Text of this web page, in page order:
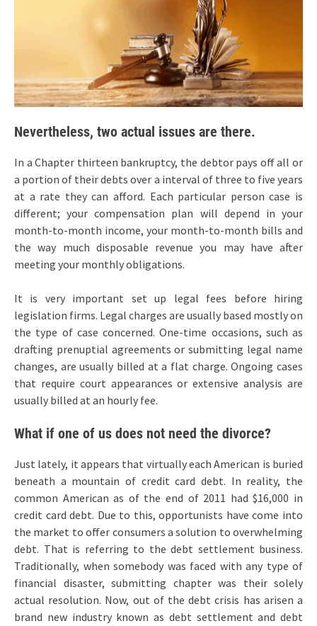
Nevertheless, two actual issues are there.
In a Chapter thirteen bankruptcy, the debtor pays off all or
a portion of their debts over a interval of three to five years
at a rate they can afford. Each particular person case is
different; your compensation plan will depend in your
month-to-month income, your month-to-month bills and
the way much disposable revenue you may have after
meeting your monthly obligations.
It is very important set up legal fees before hiring
legislation firms. Legal charges are usually based mostly on
the type of case concerned. One-time occasions, such as
drafting prenuptial agreements or submitting legal name
changes, are usually billed at a flat charge. Ongoing cases
that require court appearances or extensive analysis are
usually billed at an hourly fee.
What if one of us does not need the divorce?
Just lately, it appears that virtually each American is buried
beneath a mountain of credit card debt. In reality, the
common American as of the end of 2011 had $16,000 in
credit card debt. Due to this, opportunists have come into
the market to offer consumers a solution to overwhelming
debt. That is referring to the debt settlement business.
Traditionally, when somebody was faced with any type of
financial disaster, submitting chapter was their solely
actual resolution. Now, out of the debt crisis has arisen a
brand new industry known as debt settlement and debt